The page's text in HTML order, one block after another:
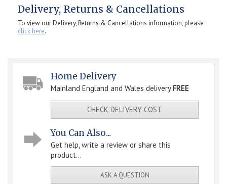
Delivery, Returns & Cancellations
To view our Delivery, Returns & Cancellations information, please
click here.
Home Delivery
Mainland England and Wales deliveryFREE
CHECK DELIVERY COST
You Can Also...
Get help, write a review or share this
product...
ASK A QUESTION